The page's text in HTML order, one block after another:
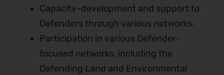
Capacity-development and support to
Defenders through various networks.
Participation in various Defender-
focused networks, including the
Defending Land and Environmental